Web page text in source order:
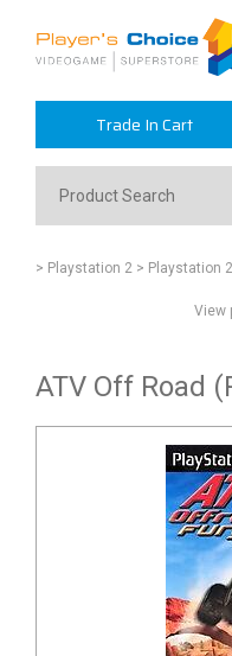
Trade In Cart
> Playstation 2 > Playstation
View
ATV Off Road